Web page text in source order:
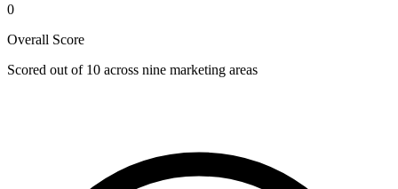
0
Overall Score
Scored out of 10 across nine marketing areas